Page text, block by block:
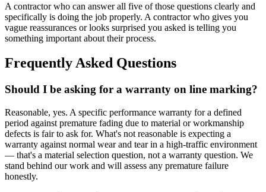
A contractor who can answer all five of those questions clearly and
specifically is doing the job properly. A contractor who gives you
vague reassurances or looks surprised you asked is telling you
something important about their process.
Frequently Asked Questions
Should I be asking for a warranty on line marking?
Reasonable, yes. A specific performance warranty for a defined
period against premature fading due to material or workmanship
defects is fair to ask for. What's not reasonable is expecting a
warranty against normal wear and tear in a high-traffic environment
— that's a material selection question, not a warranty question. We
stand behind our work and will assess any premature failure
honestly.